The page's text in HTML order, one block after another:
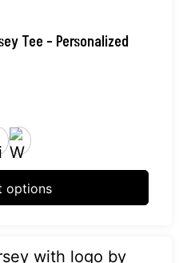
Tee – Personalized
options